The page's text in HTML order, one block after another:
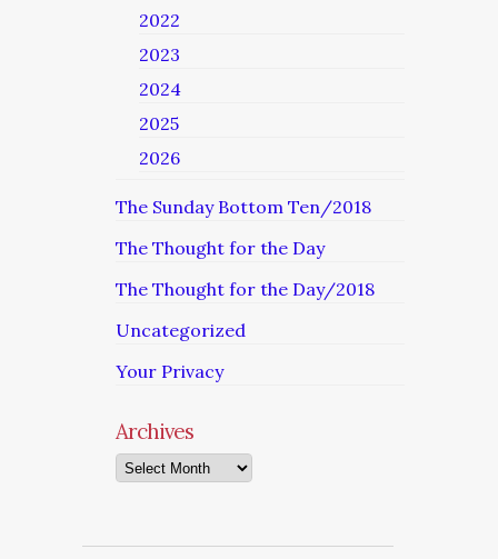
2022
2023
2024
2025
2026
The Sunday Bottom Ten/2018
The Thought for the Day
The Thought for the Day/2018
Uncategorized
Your Privacy
Archives
Archives